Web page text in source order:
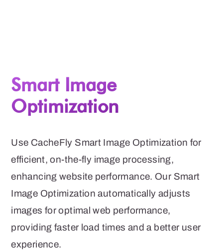
Smart Image
Optimization
Use CacheFly Smart Image Optimization for
efficient, on-the-fly image processing,
enhancing website performance. Our Smart
Image Optimization automatically adjusts
images for optimal web performance,
providing faster load times and a better user
experience.